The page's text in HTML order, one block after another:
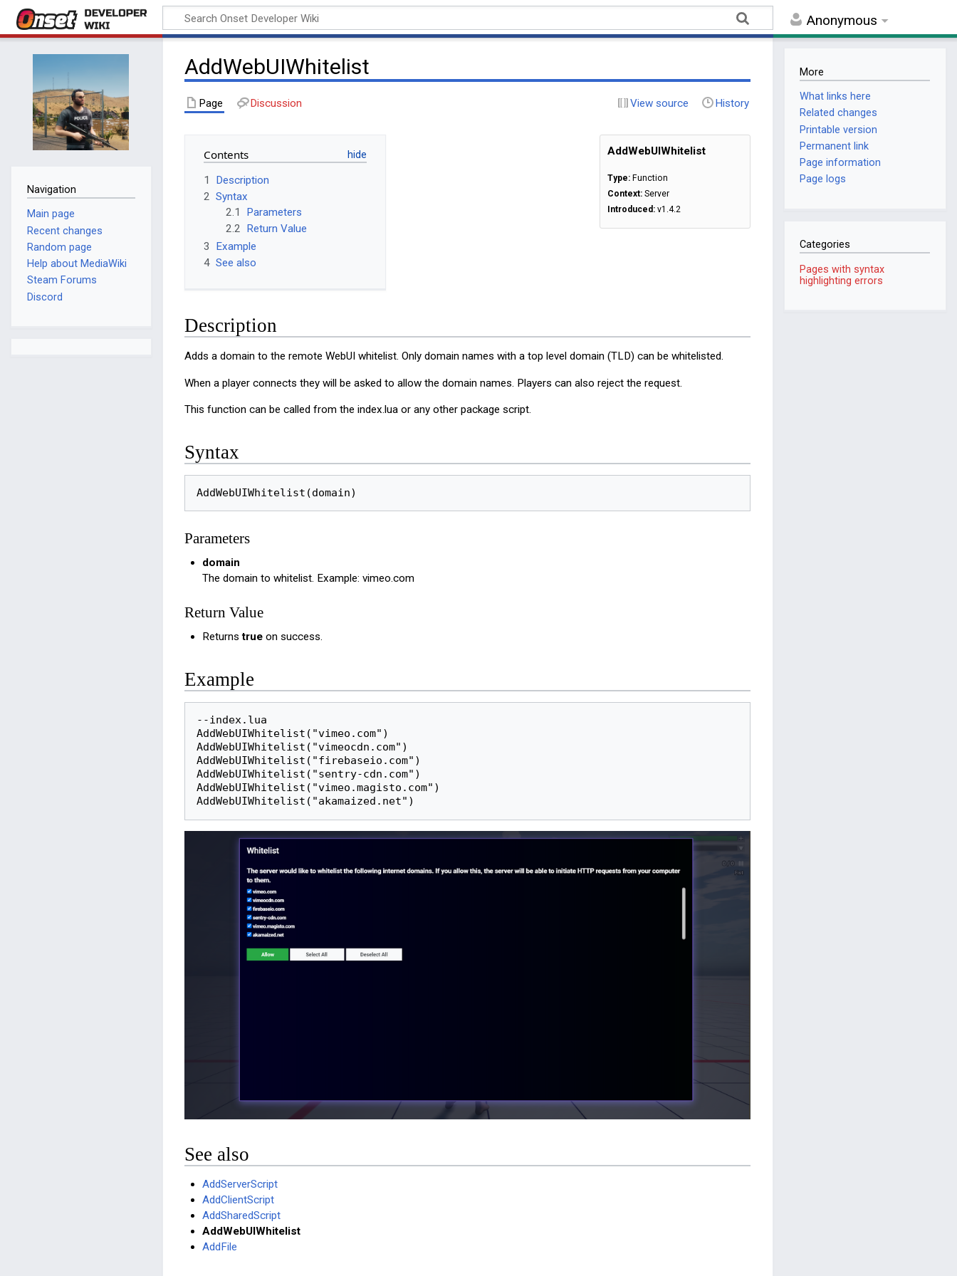
Anonymous
Onset Developer
Wiki
AddWebUIWhitelist
Page Discussion View source History
AddWebUIWhitelist
Type: Function
Context: Server
Introduced: v1.4.2
Contents
1
Description
2 Syntax
2.1
Parameters
2.2 Return Value
3
Example
4 See also
Description
Adds a domain to the remote WebUI whitelist. Only domain names with a top level domain (TLD) can be whitelisted.
When a player connects they will be asked to allow the domain names. Players can also reject the request.
This function can be called from the index.lua or any other package script.
Syntax
AddWebUIWhitelist(domain)
Parameters
domain
The domain to whitelist. Example: vimeo.com
Return Value
Returnstrueon success.
Example
--index.lua
AddWebUIWhitelist("vimeo.com")
AddWebUIWhitelist("vimeocdn.com")
AddWebUIWhitelist("firebaseio.com")
AddWebUIWhitelist("sentry-cdn.com")
AddWebUIWhitelist("vimeo.magisto.com")
AddWebUIWhitelist("akamaized.net")
See also
AddServerScript
AddClientScript
AddSharedScript
AddWebUIWhitelist
AddFile
Navigation
Main page
Recent changes
Random page
Help about MediaWiki
Steam Forums
Discord
More
What links here
Related changes
Printable version
Permanent link
Page information
Page logs
Categories
Pages with syntax
highlighting errors